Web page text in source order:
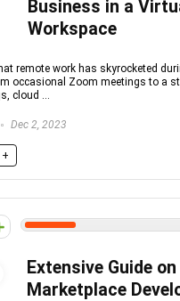
Business in a
Workspace
remote work has skyrocketed
occasional Zoom meetings to a
cloud ...
Dec 2, 2023
+
Extensive Guide on
Marketplace